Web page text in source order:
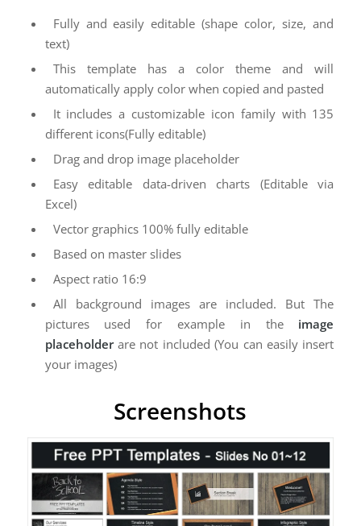
Fully and easily editable (shape color, size, and
text)
This template has a color theme and will
automatically apply color when copied and pasted
It includes a customizable icon family with 135
different icons(Fully editable)
Drag and drop image placeholder
Easy editable data-driven charts (Editable via
Excel)
Vector graphics 100% fully editable
Based on master slides
Aspect ratio 16:9
All background images are included. But The
pictures used for example in the image
placeholderare not included (You can easily insert
your images)
Screenshots